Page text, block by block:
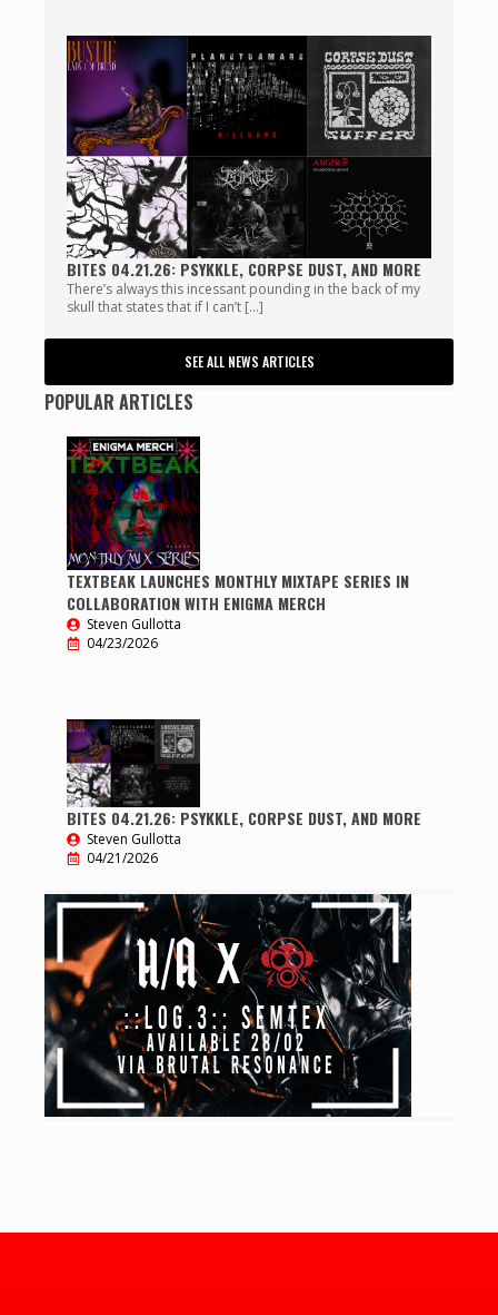
BITES 04.21.26: PSYKKLE, CORPSE DUST, AND MORE
There’s always this incessant pounding in the back of my
skull that states that if I can’t […]
SEE ALL NEWS ARTICLES
POPULAR ARTICLES
TEXTBEAK LAUNCHES MONTHLY MIXTAPE SERIES IN
COLLABORATION WITH ENIGMA MERCH
Steven Gullotta
04/23/2026
BITES 04.21.26: PSYKKLE, CORPSE DUST, AND MORE
Steven Gullotta
04/21/2026